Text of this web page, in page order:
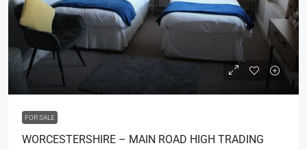
£75,000
FOR SALE
WORCESTERSHIRE – MAIN ROAD HIGH TRADING